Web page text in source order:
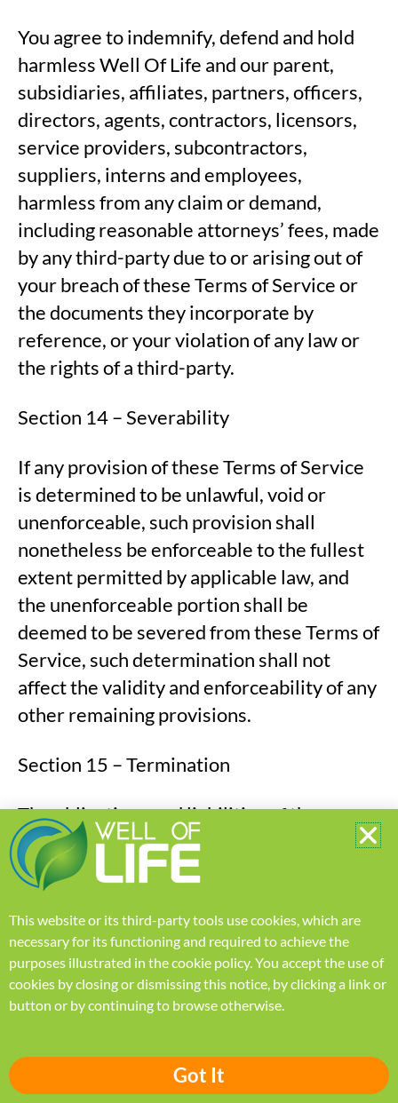
You agree to indemnify, defend and hold
harmless Well Of Life and our parent,
subsidiaries, affiliates, partners, officers,
directors, agents, contractors, licensors,
service providers, subcontractors,
suppliers, interns and employees,
harmless from any claim or demand,
including reasonable attorneys’ fees, made
by any third-party due to or arising out of
your breach of these Terms of Service or
the documents they incorporate by
reference, or your violation of any law or
the rights of a third-party.
Section 14 – Severability
If any provision of these Terms of Service
is determined to be unlawful, void or
unenforceable, such provision shall
nonetheless be enforceable to the fullest
extent permitted by applicable law, and
the unenforceable portion shall be
deemed to be severed from these Terms of
Service, such determination shall not
affect the validity and enforceability of any
other remaining provisions.
Section 15 – Termination
The obligations and liabilities of the
parties incurred before the termination
date shall survive the termination of this
agreement for all purposes.
These Terms of Service are effective
unless and until terminated by either you
or us. You may terminate these Terms of
no longer wish to use our Services, or
when you cease using our site.
This website or its third-party tools use cookies, which are
necessary for its functioning and required to achieve the
purposes illustrated in thecookie policy.You accept the use of
cookies by closing or dismissing this notice, by clicking a link or
button or by continuing to browse otherwise.
Got It